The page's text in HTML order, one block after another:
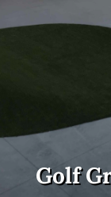
Golf